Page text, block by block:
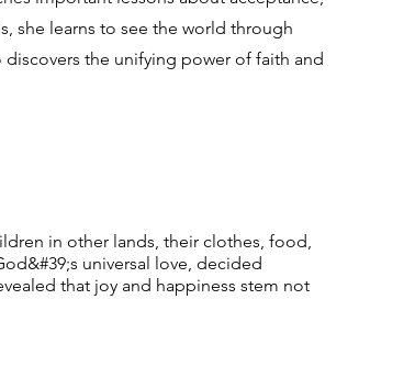
she learns to see the world through
the unifying power of faith and
in other lands, their clothes, food,
universal love, decided
that joy and happiness stem not